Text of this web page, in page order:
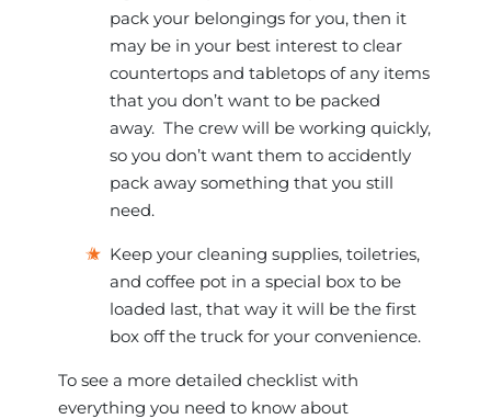
pack your belongings for you, then it
may be in your best interest to clear
countertops and tabletops of any items
that you don’t want to be packed
away. The crew will be working quickly,
so you don’t want them to accidently
pack away something that you still
need.
Keep your cleaning supplies, toiletries,
and coffee pot in a special box to be
loaded last, that way it will be the first
box off the truck for your convenience.
To see a more detailed checklist with
everything you need to know about